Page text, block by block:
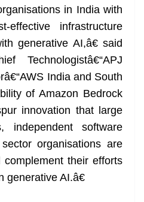
in India with
effective infrastructure
generative AI,â€ said
Technologistâ€“APJ
India and South
of Amazon Bedrock
innovation that large
independent software
organisations are
their efforts
AI.â€